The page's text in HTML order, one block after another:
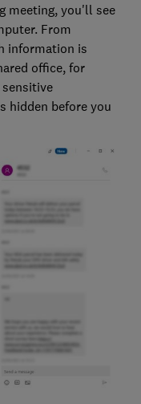
meeting, you'll see
From
information is
office, for
hidden before you